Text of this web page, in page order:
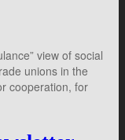
view of social
unions in the
cooperation, for